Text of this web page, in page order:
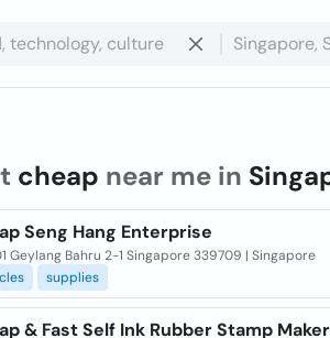
cheap near me in
Seng Hang Enterprise
Geylang Bahru 2-1 Singapore 339709 | Singapore
supplies
& Fast Self Ink Rubber Stamp Maker